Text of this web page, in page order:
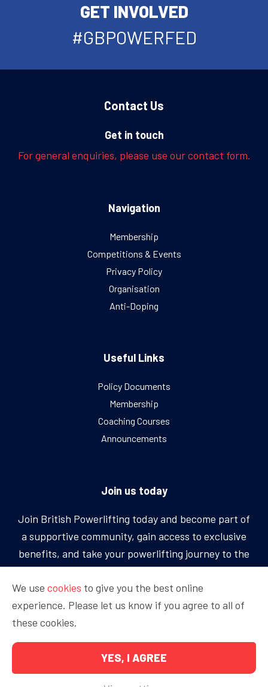
GET INVOLVED
#GBPOWERFED
Contact Us
Get in touch
For general enquiries, please use our contact form.
Navigation
Membership
Competitions & Events
Privacy Policy
Organisation
Anti-Doping
Useful Links
Policy Documents
Membership
Coaching Courses
Announcements
Join us today
Join British Powerlifting today and become part of
a supportive community, gain access to exclusive
benefits, and take your powerlifting journey to the
next level.
BECOME A MEMBER
We use cookies to give you the best online
experience. Please let us know if you agree to all of
these cookies.
YES, I AGREE